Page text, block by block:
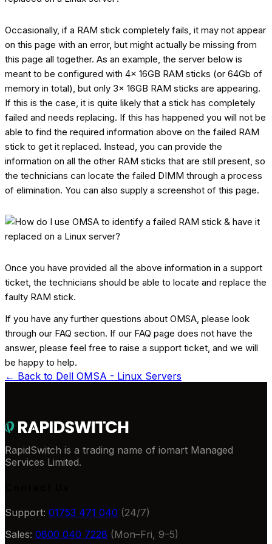
Occasionally, if a RAM stick completely fails, it may not appear
on this page with an error, but might actually be missing from
this page all together. As an example, the server below is
meant to be configured with 4x 16GB RAM sticks (or 64Gb of
memory in total), but only 3x 16GB RAM sticks are appearing.
If this is the case, it is quite likely that a stick has completely
failed and needs replacing. If this has happened you will not be
able to find the required information above on the failed RAM
stick to get it replaced. Instead, you can provide the
information on all the other RAM sticks that are still present, so
the technicians can locate the failed DIMM through a process
of elimination. You can also supply a screenshot of this page.
Once you have provided all the above information in a support
ticket, the technicians should be able to locate and replace the
faulty RAM stick.
If you have any further questions about OMSA, please look
through our FAQ section. If our FAQ page does not have the
answer, please feel free to raise a support ticket, and we will
be happy to help.
← Back to Dell OMSA - Linux Servers
RapidSwitch is a trading name of iomart Managed
Services Limited.
Support: 01753 471 040 (24/7)
Sales: 0800 040 7228 (Mon–Fri, 9–5)